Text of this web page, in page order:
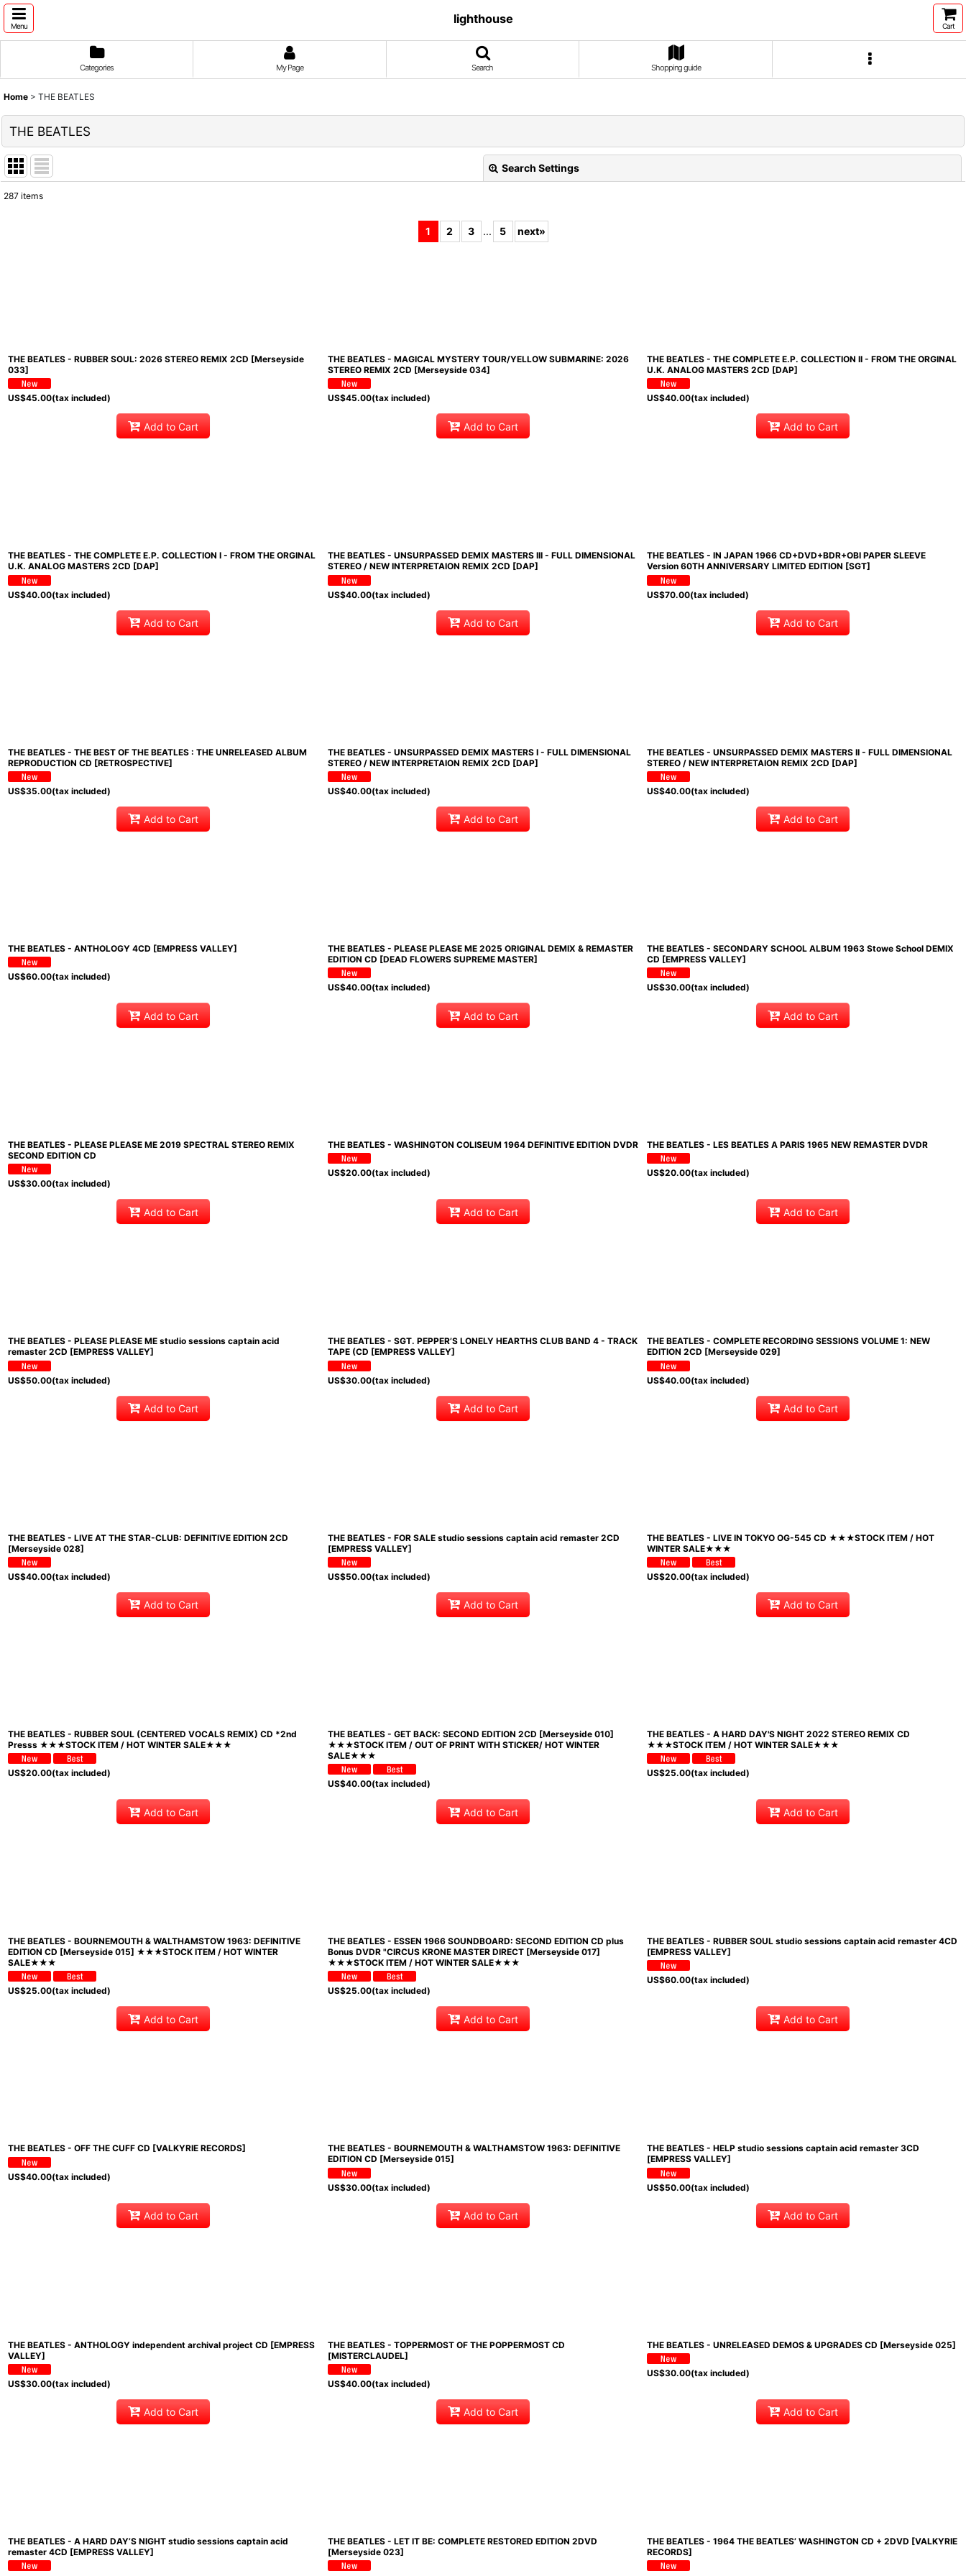
Menu
lighthouse
Cart
Categories My Page Search Shopping guide
Home > THE BEATLES
THE BEATLES
Search Settings
287 items
1 2 3 ... 5 next»
THE BEATLES - RUBBER SOUL: 2026 STEREO REMIX 2CD [Merseyside
033]
US$45.00(tax included)
Add to Cart
THE BEATLES - MAGICAL MYSTERY TOUR/YELLOW SUBMARINE: 2026
STEREO REMIX 2CD [Merseyside 034]
US$45.00(tax included)
Add to Cart
THE BEATLES - THE COMPLETE E.P. COLLECTION II - FROM THE ORGINAL
U.K. ANALOG MASTERS 2CD [DAP]
US$40.00(tax included)
Add to Cart
THE BEATLES - THE COMPLETE E.P. COLLECTION I - FROM THE ORGINAL
U.K. ANALOG MASTERS 2CD [DAP]
US$40.00(tax included)
Add to Cart
THE BEATLES - UNSURPASSED DEMIX MASTERS III - FULL DIMENSIONAL
STEREO / NEW INTERPRETAION REMIX 2CD [DAP]
US$40.00(tax included)
Add to Cart
THE BEATLES - IN JAPAN 1966 CD+DVD+BDR+OBI PAPER SLEEVE
Version 60TH ANNIVERSARY LIMITED EDITION [SGT]
US$70.00(tax included)
Add to Cart
THE BEATLES - THE BEST OF THE BEATLES : THE UNRELEASED ALBUM
REPRODUCTION CD [RETROSPECTIVE]
US$35.00(tax included)
Add to Cart
THE BEATLES - UNSURPASSED DEMIX MASTERS I - FULL DIMENSIONAL
STEREO / NEW INTERPRETAION REMIX 2CD [DAP]
US$40.00(tax included)
Add to Cart
THE BEATLES - UNSURPASSED DEMIX MASTERS II - FULL DIMENSIONAL
STEREO / NEW INTERPRETAION REMIX 2CD [DAP]
US$40.00(tax included)
Add to Cart
THE BEATLES - ANTHOLOGY 4CD [EMPRESS VALLEY]
US$60.00(tax included)
Add to Cart
THE BEATLES - PLEASE PLEASE ME 2025 ORIGINAL DEMIX & REMASTER
EDITION CD [DEAD FLOWERS SUPREME MASTER]
US$40.00(tax included)
Add to Cart
THE BEATLES - SECONDARY SCHOOL ALBUM 1963 Stowe School DEMIX
CD [EMPRESS VALLEY]
US$30.00(tax included)
Add to Cart
THE BEATLES - PLEASE PLEASE ME 2019 SPECTRAL STEREO REMIX
SECOND EDITION CD
US$30.00(tax included)
Add to Cart
THE BEATLES - WASHINGTON COLISEUM 1964 DEFINITIVE EDITION DVDR
US$20.00(tax included)
Add to Cart
THE BEATLES - LES BEATLES A PARIS 1965 NEW REMASTER DVDR
US$20.00(tax included)
Add to Cart
THE BEATLES - PLEASE PLEASE ME studio sessions captain acid
remaster 2CD [EMPRESS VALLEY]
US$50.00(tax included)
Add to Cart
THE BEATLES - SGT. PEPPER’S LONELY HEARTHS CLUB BAND 4 - TRACK
TAPE (CD [EMPRESS VALLEY]
US$30.00(tax included)
Add to Cart
THE BEATLES - COMPLETE RECORDING SESSIONS VOLUME 1: NEW
EDITION 2CD [Merseyside 029]
US$40.00(tax included)
Add to Cart
THE BEATLES - LIVE AT THE STAR-CLUB: DEFINITIVE EDITION 2CD
[Merseyside 028]
US$40.00(tax included)
Add to Cart
THE BEATLES - FOR SALE studio sessions captain acid remaster 2CD
[EMPRESS VALLEY]
US$50.00(tax included)
Add to Cart
THE BEATLES - LIVE IN TOKYO OG-545 CD ★★★STOCK ITEM / HOT
WINTER SALE★★★
US$20.00(tax included)
Add to Cart
THE BEATLES - RUBBER SOUL (CENTERED VOCALS REMIX) CD *2nd
Presss ★★★STOCK ITEM / HOT WINTER SALE★★★
US$20.00(tax included)
Add to Cart
THE BEATLES - GET BACK: SECOND EDITION 2CD [Merseyside 010]
★★★STOCK ITEM / OUT OF PRINT WITH STICKER/ HOT WINTER
SALE★★★
US$40.00(tax included)
Add to Cart
THE BEATLES - A HARD DAY'S NIGHT 2022 STEREO REMIX CD
★★★STOCK ITEM / HOT WINTER SALE★★★
US$25.00(tax included)
Add to Cart
THE BEATLES - BOURNEMOUTH & WALTHAMSTOW 1963: DEFINITIVE
EDITION CD [Merseyside 015] ★★★STOCK ITEM / HOT WINTER
SALE★★★
US$25.00(tax included)
Add to Cart
THE BEATLES - ESSEN 1966 SOUNDBOARD: SECOND EDITION CD plus
Bonus DVDR "CIRCUS KRONE MASTER DIRECT [Merseyside 017]
★★★STOCK ITEM / HOT WINTER SALE★★★
US$25.00(tax included)
Add to Cart
THE BEATLES - RUBBER SOUL studio sessions captain acid remaster 4CD
[EMPRESS VALLEY]
US$60.00(tax included)
Add to Cart
THE BEATLES - OFF THE CUFF CD [VALKYRIE RECORDS]
US$40.00(tax included)
Add to Cart
THE BEATLES - BOURNEMOUTH & WALTHAMSTOW 1963: DEFINITIVE
EDITION CD [Merseyside 015]
US$30.00(tax included)
Add to Cart
THE BEATLES - HELP studio sessions captain acid remaster 3CD
[EMPRESS VALLEY]
US$50.00(tax included)
Add to Cart
THE BEATLES - ANTHOLOGY independent archival project CD [EMPRESS
VALLEY]
US$30.00(tax included)
Add to Cart
THE BEATLES - TOPPERMOST OF THE POPPERMOST CD
[MISTERCLAUDEL]
US$40.00(tax included)
Add to Cart
THE BEATLES - UNRELEASED DEMOS & UPGRADES CD [Merseyside 025]
US$30.00(tax included)
Add to Cart
THE BEATLES - A HARD DAY’S NIGHT studio sessions captain acid
remaster 4CD [EMPRESS VALLEY]
THE BEATLES - LET IT BE: COMPLETE RESTORED EDITION 2DVD
[Merseyside 023]
THE BEATLES - 1964 THE BEATLES’ WASHINGTON CD + 2DVD [VALKYRIE
RECORDS]